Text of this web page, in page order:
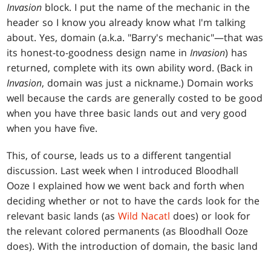
Invasion block. I put the name of the mechanic in the
header so I know you already know what I'm talking
about. Yes, domain (a.k.a. "Barry's mechanic"—that was
its honest-to-goodness design name inInvasion) has
returned, complete with its own ability word. (Back in
Invasion, domain was just a nickname.) Domain works
well because the cards are generally costed to be good
when you have three basic lands out and very good
when you have five.
This, of course, leads us to a different tangential
discussion. Last week when I introduced Bloodhall
Ooze I explained how we went back and forth when
deciding whether or not to have the cards look for the
relevant basic lands (asWild Nacatl does) or look for
the relevant colored permanents (as Bloodhall Ooze
does). With the introduction of domain, the basic land